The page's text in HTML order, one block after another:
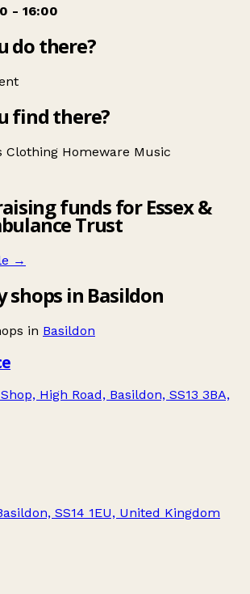
- 16:00
do there?
find there?
Clothing Homeware Music
funds for Essex &
Trust
→
shops in Basildon
in Basildon
High Road, Basildon, SS13 3BA,
SS14 1EU, United Kingdom